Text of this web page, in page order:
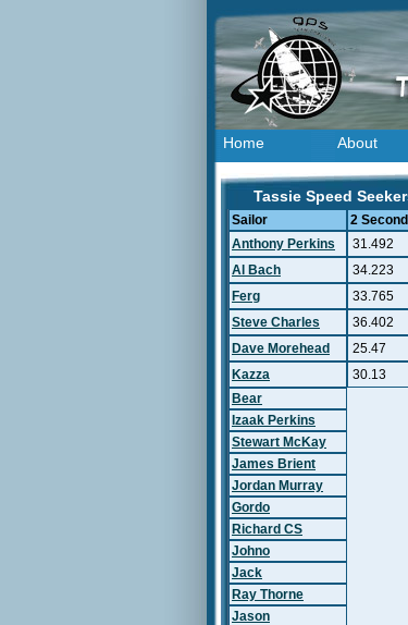
Home About
Tassie Speed
Sailor 2
Anthony Perkins
31.492
Al Bach
34.223
Ferg
33.765
Steve Charles
36.402
Dave Morehead
25.47
Kazza
30.13
Bear
Izaak Perkins
Stewart McKay
James Brient
Jordan Murray
Gordo
Richard CS
Johno
Jack
Ray Thorne
Jason